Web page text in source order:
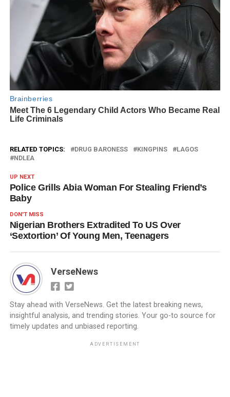
RELATED TOPICS: DRUG BARONESS KINGPINS
LAGOS
NDLEA
UP NEXT
Police Grills Abia Woman For Stealing Friend’s
Baby
DON'T MISS
Nigerian Brothers Extradited To US Over
‘Sextortion’ Of Young Men, Teenagers
VerseNews
Stay ahead with VerseNews. Get the latest breaking news,
insightful analysis, and trending stories. Your go-to source for
timely updates and unbiased reporting.
ADVERTISEMENT